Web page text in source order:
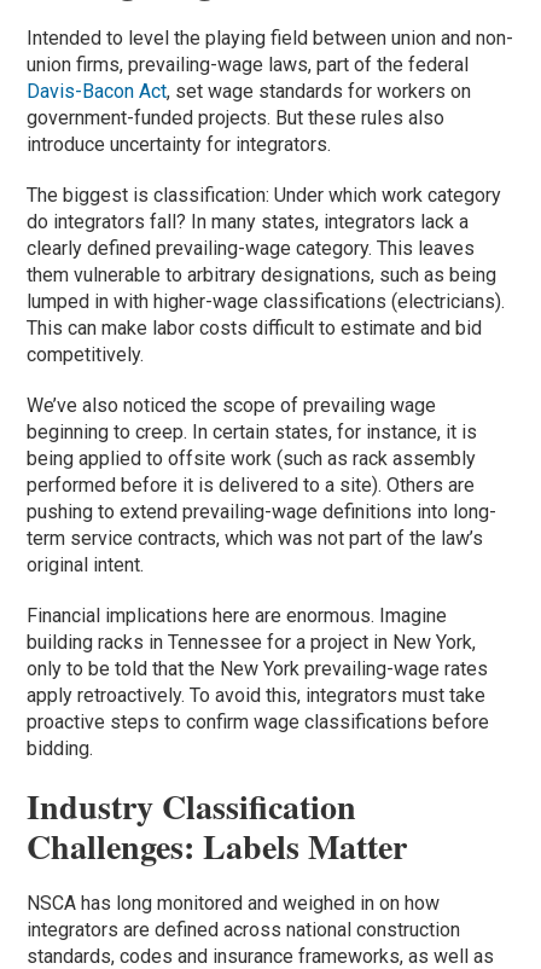
Intended to level the playing field between union and non-
union firms, prevailing-wage laws, part of the federal
Davis-Bacon Act, set wage standards for workers on
government-funded projects. But these rules also
introduce uncertainty for integrators.
The biggest is classification: Under which work category
do integrators fall? In many states, integrators lack a
clearly defined prevailing-wage category. This leaves
them vulnerable to arbitrary designations, such as being
lumped in with higher-wage classifications (electricians).
This can make labor costs difficult to estimate and bid
competitively.
We’ve also noticed the scope of prevailing wage
beginning to creep. In certain states, for instance, it is
being applied to offsite work (such as rack assembly
performed before it is delivered to a site). Others are
pushing to extend prevailing-wage definitions into long-
term service contracts, which was not part of the law’s
original intent.
Financial implications here are enormous. Imagine
building racks in Tennessee for a project in New York,
only to be told that the New York prevailing-wage rates
apply retroactively. To avoid this, integrators must take
proactive steps to confirm wage classifications before
bidding.
Industry Classification
Challenges: Labels Matter
NSCA has long monitored and weighed in on how
integrators are defined across national construction
standards, codes and insurance frameworks, as well as